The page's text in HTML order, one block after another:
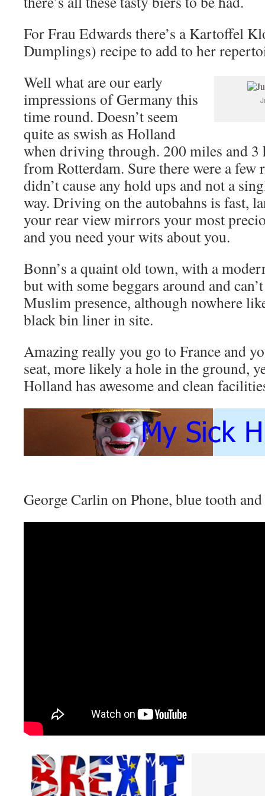
For Frau Edwards there’s a Kartoffel
Dumplings) recipe to add to her
Well what are our early
impressions of Germany this
time round. Doesn’t seem
quite as swish as Holland
when driving through. 200 miles and 3
from Rotterdam. Sure there were a few
didn’t cause any hold ups and not a
way. Driving on the autobahns is fast,
your rear view mirrors your most
and you need your wits about you.
Bonn’s a quaint old town, with a
but with some beggars around and
Muslim presence, although nowhere
black bin liner in site.
Amazing really you go to France and
seat, more likely a hole in the ground,
Holland has awesome and clean
George Carlin on Phone, blue tooth